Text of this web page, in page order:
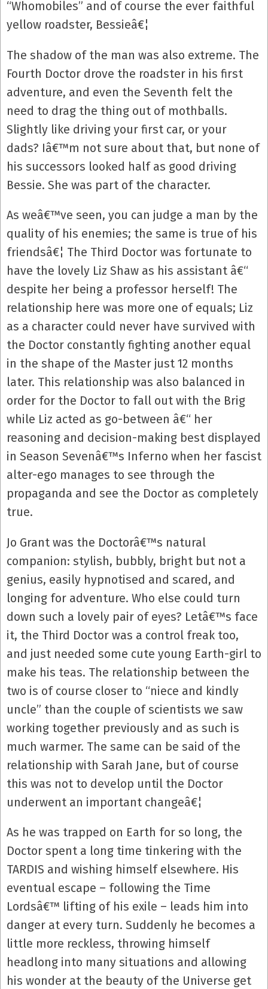
“Whomobiles” and of course the ever faithful
yellow roadster, Bessieâ€¦
The shadow of the man was also extreme. The
Fourth Doctor drove the roadster in his first
adventure, and even the Seventh felt the
need to drag the thing out of mothballs.
Slightly like driving your first car, or your
dads? Iâ€™m not sure about that, but none of
his successors looked half as good driving
Bessie. She was part of the character.
As weâ€™ve seen, you can judge a man by the
quality of his enemies; the same is true of his
friendsâ€¦ The Third Doctor was fortunate to
have the lovely Liz Shaw as his assistant â€“
despite her being a professor herself! The
relationship here was more one of equals; Liz
as a character could never have survived with
the Doctor constantly fighting another equal
in the shape of the Master just 12 months
later. This relationship was also balanced in
order for the Doctor to fall out with the Brig
while Liz acted as go-between â€“ her
reasoning and decision-making best displayed
in Season Sevenâ€™s Inferno when her fascist
alter-ego manages to see through the
propaganda and see the Doctor as completely
true.
Jo Grant was the Doctorâ€™s natural
companion: stylish, bubbly, bright but not a
genius, easily hypnotised and scared, and
longing for adventure. Who else could turn
down such a lovely pair of eyes? Letâ€™s face
it, the Third Doctor was a control freak too,
and just needed some cute young Earth-girl to
make his teas. The relationship between the
two is of course closer to “niece and kindly
uncle” than the couple of scientists we saw
working together previously and as such is
much warmer. The same can be said of the
relationship with Sarah Jane, but of course
this was not to develop until the Doctor
underwent an important changeâ€¦
As he was trapped on Earth for so long, the
Doctor spent a long time tinkering with the
TARDIS and wishing himself elsewhere. His
eventual escape – following the Time
Lordsâ€™ lifting of his exile – leads him into
danger at every turn. Suddenly he becomes a
little more reckless, throwing himself
headlong into many situations and allowing
his wonder at the beauty of the Universe get